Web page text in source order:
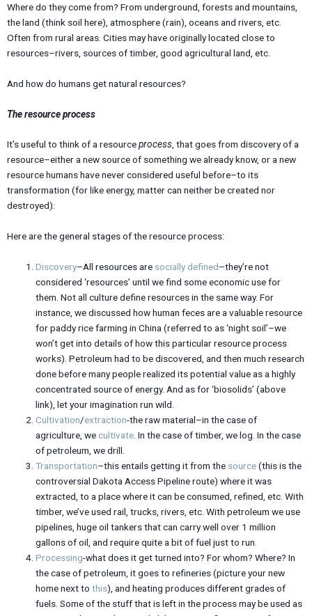
Where do they come from? From underground, forests and mountains,
the land (think soil here), atmosphere (rain), oceans and rivers, etc.
Often from rural areas. Cities may have originally located close to
resources–rivers, sources of timber, good agricultural land, etc.
And how do humans get natural resources?
The resource process
It’s useful to think of a resourceprocess, that goes from discovery of a
resource–either a new source of something we already know, or a new
resource humans have never considered useful before–to its
transformation (for like energy, matter can neither be created nor
destroyed):
Here are the general stages of the resource process:
Discovery–All resources are socially defined–they’re not
considered ‘resources’ until we find some economic use for
them. Not all culture define resources in the same way. For
instance, we discussed how human feces are a valuable resource
for paddy rice farming in China (referred to as ‘night soil’–we
won’t get into details of how this particular resource process
works). Petroleum had to be discovered, and then much research
done before many people realized its potential value as a highly
concentrated source of energy. And as for ‘biosolids’ (above
link), let your imagination run wild.
Cultivation/extraction-the raw material–in the case of
agriculture, we cultivate . In the case of timber, we log. In the case
of petroleum, we drill.
Transportation–this entails getting it from the source(this is the
controversial Dakota Access Pipeline route) where it was
extracted, to a place where it can be consumed, refined, etc. With
timber, we’ve used rail, trucks, rivers, etc. With petroleum we use
pipelines, huge oil tankers that can carry well over 1 million
gallons of oil, and require quite a bit of fuel just to run.
Processing-what does it get turned into? For whom? Where? In
the case of petroleum, it goes to refineries (picture your new
home next tothis), and heating produces different grades of
fuels. Some of the stuff that is left in the process may be used as